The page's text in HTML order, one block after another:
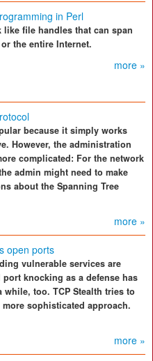
in Perl
like file handles that can span
the entire Internet.
more »
because it simply works
However, the administration
complicated: For the network
admin might need to make
about the Spanning Tree
more »
open ports
vulnerable services are
knocking as a defense has
while, too. TCP Stealth tries to
sophisticated approach.
more »